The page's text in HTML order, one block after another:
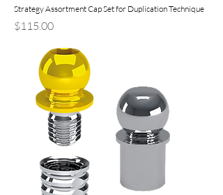
Strategy Assortment Cap Set for Duplication Technique
Price
$115.00